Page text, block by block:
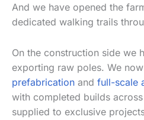
And we have opened the
dedicated walking trails
On the construction side we
exporting raw poles. We
prefabrication and full-scale
with completed builds
supplied to exclusive